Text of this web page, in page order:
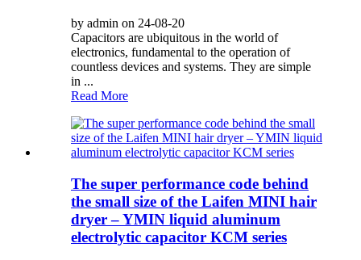
by admin on 24-08-20
Capacitors are ubiquitous in the world of
electronics, fundamental to the operation of
countless devices and systems. They are simple
in ...
Read More
The super performance code behind
the small size of the Laifen MINI hair
dryer – YMIN liquid aluminum
electrolytic capacitor KCM series